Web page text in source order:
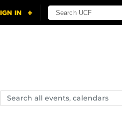
Search
events,